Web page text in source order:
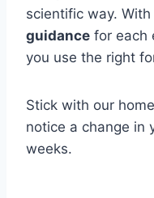
scientific way. With
guidance for each
you use the right
Stick with our
notice a change in
weeks.